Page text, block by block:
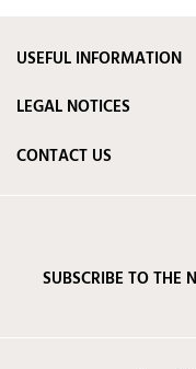
USEFUL INFORMATION
LEGAL NOTICES
CONTACT US
SUBSCRIBE TO THE